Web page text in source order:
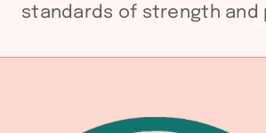
standards of strength and